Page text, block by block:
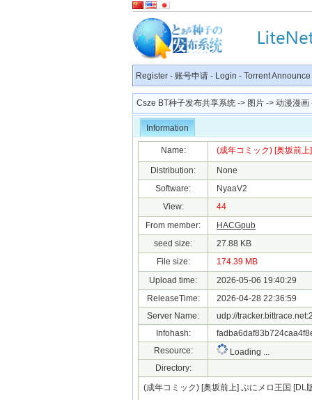
Register - 账号申请 - Login - Torrent Announce
Csze BT种子发布共享系统 -> 图片 -> 动漫漫画
Information
Name: (成年コミック) [奥坂前
Distribution:
None
Software:
NyaaV2
View:
44
From member:
HACGpub
seed size:
27.88 KB
File size:
174.39 MB
Upload time:
2026-05-06 19:40:29
ReleaseTime:
2026-04-28 22:36:59
Server Name:
udp://
Infohash:
Resource:
Loading ...
Directory:
(成年コミック) [奥坂前上] ぷにメロ王国